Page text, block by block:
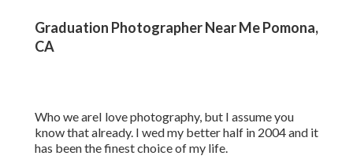
Graduation Photographer Near Me Pomona,
CA
Who we areI love photography, but I assume you
know that already. I wed my better half in 2004 and it
has been the finest choice of my life.